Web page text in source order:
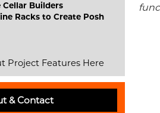
Cellar Builders
Racks to Create Posh
Project Features Here
& Contact